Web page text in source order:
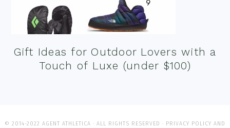
Gift Ideas for Outdoor Lovers with a
Touch of Luxe (under $100)
© 2014-2022 AGENT ATHLETICA · ALL RIGHTS RESERVED · PRIVACY POLICY AND